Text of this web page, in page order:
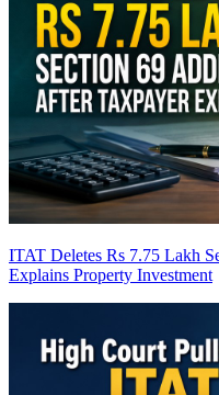
ITAT Deletes Rs 7.75 Lakh
Explains Property Investment